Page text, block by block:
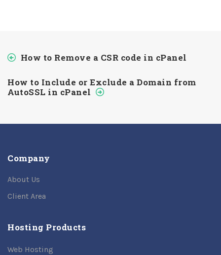
How to Remove a CSR code in cPanel
How to Include or Exclude a Domain from
AutoSSL in cPanel
Company
About Us
Client Area
Hosting Products
Web Hosting